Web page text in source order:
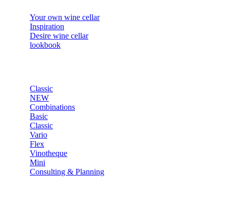
Your own wine cellar
Inspiration
Desire wine cellar
lookbook
Classic
NEW
Combinations
Basic
Classic
Vario
Flex
Vinotheque
Mini
Consulting & Planning